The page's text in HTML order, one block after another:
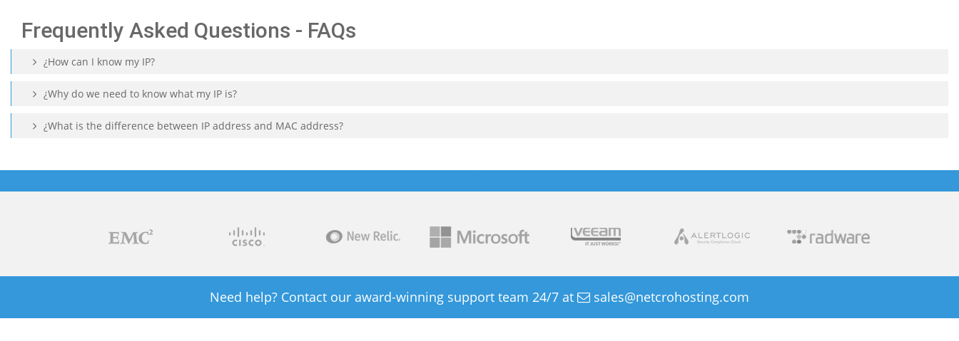
Frequently Asked Questions - FAQs
¿How can I know my IP?
¿Why do we need to know what my IP is?
¿What is the difference between IP address and MAC address?
Need help? Contact our award-winning support team 24/7 at sales@netcrohosting.com